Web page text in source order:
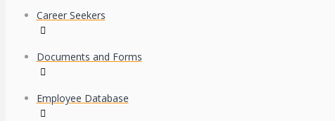
Career Seekers
Documents and Forms
Employee Database